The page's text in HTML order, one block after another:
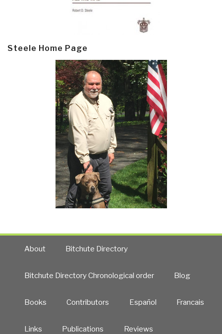
Steele Home Page
About Bitchute Directory
Bitchute Directory Chronological order Blog
Books Contributors Español Francais
Links Publications Reviews